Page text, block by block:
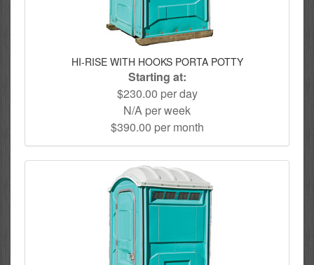
HI-RISE WITH HOOKS PORTA POTTY
Starting at:
$230.00 per day
N/A per week
$390.00 per month